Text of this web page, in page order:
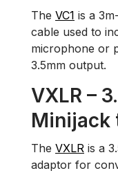
The VC1 is a
cable used to
microphone or
3.5mm output.
VXLR –
Minijack
The VXLR is a
adaptor for